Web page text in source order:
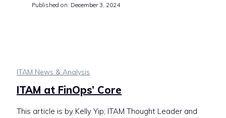
Published on: December 3, 2024
ITAM News & Analysis
ITAM at FinOps’ Core
This article is by Kelly Yip; ITAM Thought Leader and